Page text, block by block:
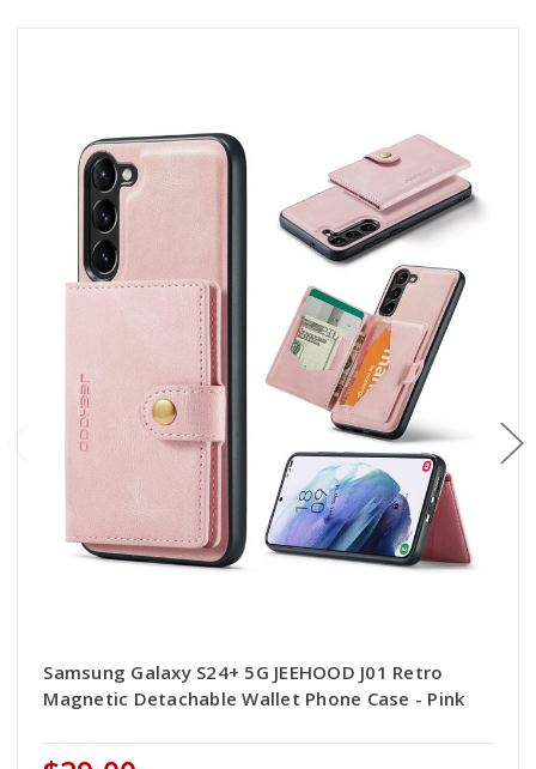
Samsung Galaxy S24+ 5G JEEHOOD J01 Retro
Magnetic Detachable Wallet Phone Case - Pink